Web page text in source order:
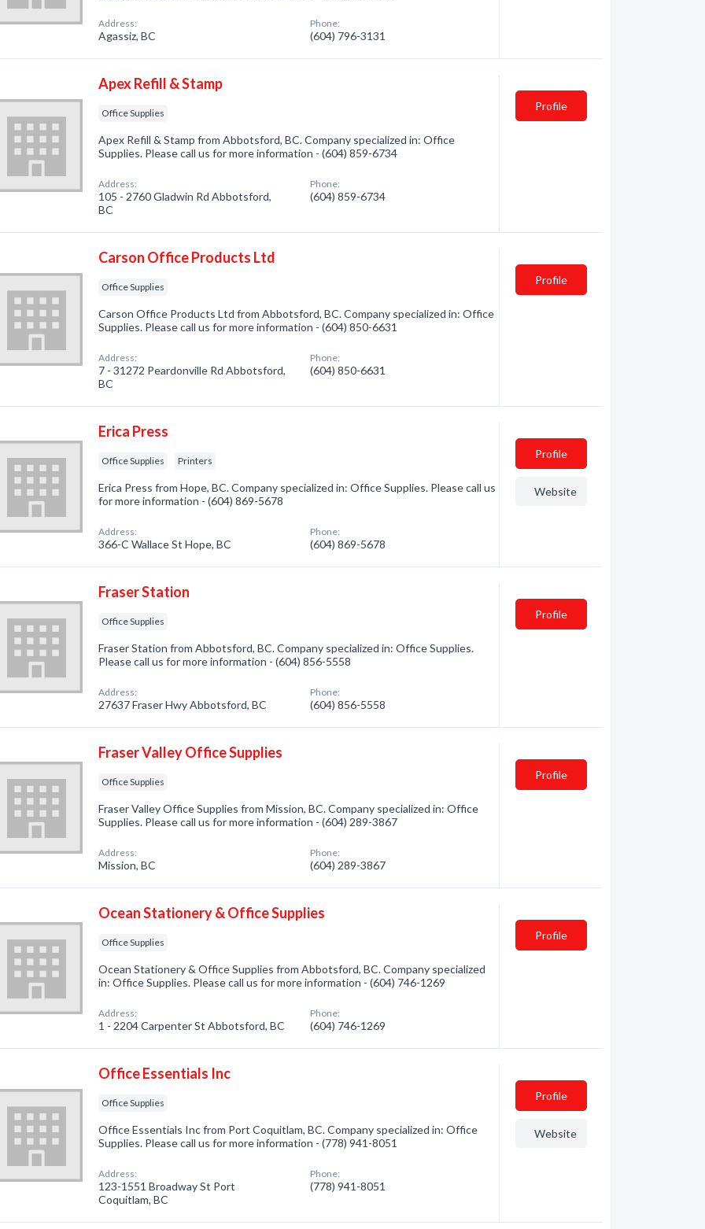
Address:
Agassiz, BC
Phone:
(604) 796-3131
Apex Refill & Stamp
Office Supplies
Apex Refill & Stamp from Abbotsford, BC. Company specialized in: Office
Supplies. Please call us for more information - (604) 859-6734
Address:
105 - 2760 Gladwin Rd Abbotsford,
BC
Phone:
(604) 859-6734
Profile
Carson Office Products Ltd
Office Supplies
Carson Office Products Ltd from Abbotsford, BC. Company specialized in: Office
Supplies. Please call us for more information - (604) 850-6631
Address:
7 - 31272 Peardonville Rd Abbotsford,
BC
Phone:
(604) 850-6631
Profile
Erica Press
Office Supplies Printers
Erica Press from Hope, BC. Company specialized in: Office Supplies. Please call us
for more information - (604) 869-5678
Address:
366-C Wallace St Hope, BC
Phone:
(604) 869-5678
Profile
Website
Fraser Station
Office Supplies
Fraser Station from Abbotsford, BC. Company specialized in: Office Supplies.
Please call us for more information - (604) 856-5558
Address:
27637 Fraser Hwy Abbotsford, BC
Phone:
(604) 856-5558
Profile
Fraser Valley Office Supplies
Office Supplies
Fraser Valley Office Supplies from Mission, BC. Company specialized in: Office
Supplies. Please call us for more information - (604) 289-3867
Address:
Mission, BC
Phone:
(604) 289-3867
Profile
Ocean Stationery & Office Supplies
Office Supplies
Ocean Stationery & Office Supplies from Abbotsford, BC. Company specialized
in: Office Supplies. Please call us for more information - (604) 746-1269
Address:
1 - 2204 Carpenter St Abbotsford, BC
Phone:
(604) 746-1269
Profile
Office Essentials Inc
Office Supplies
Office Essentials Inc from Port Coquitlam, BC. Company specialized in: Office
Supplies. Please call us for more information - (778) 941-8051
Address:
123-1551 Broadway St Port
Coquitlam, BC
Phone:
(778) 941-8051
Profile
Website